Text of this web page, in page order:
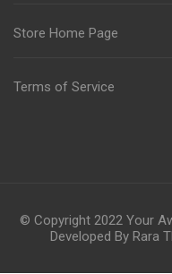
Store Home Page
Terms of Service
© Copyright 2022 Your
Developed By Rara